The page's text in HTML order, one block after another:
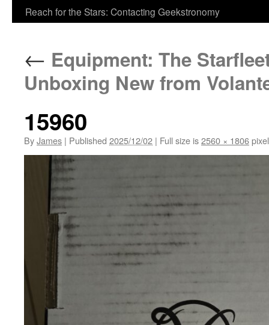
Reach for the Stars: Contacting Geekstronomy
← Equipment: The
Unboxing New from
15960
ByJames | Published 2025/12/02 | Full size is2560 × 1806